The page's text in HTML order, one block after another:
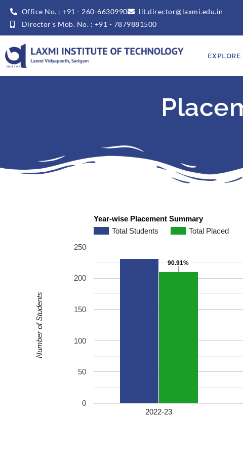
Office No. : +91 - 260-6630990
lit.director@laxmi.edu.in
Director's Mob. No. : +91 - 7879881500
EXPLORE
Year-wise Placement Summary
Total Students
Total Placed
2022-23
0
50
100
150
200
250
90.91%
90.91%
Number of Students